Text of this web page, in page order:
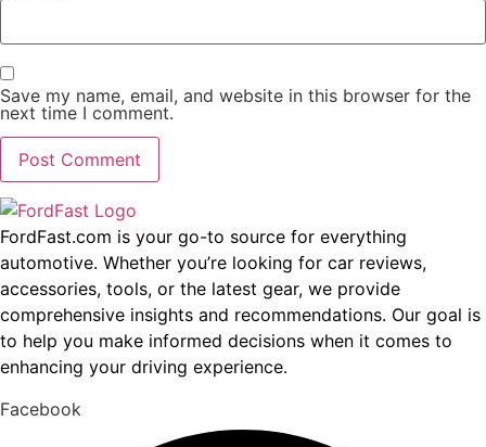
Save my name, email, and website in this browser for the
next time I comment.
FordFast.com is your go-to source for everything
automotive. Whether you’re looking for car reviews,
accessories, tools, or the latest gear, we provide
comprehensive insights and recommendations. Our goal is
to help you make informed decisions when it comes to
enhancing your driving experience.
Facebook